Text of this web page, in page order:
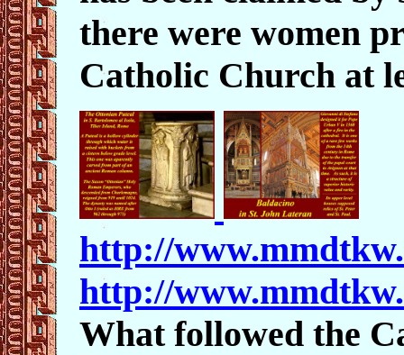
there were women
Catholic Church at
http://
http://
What followed the